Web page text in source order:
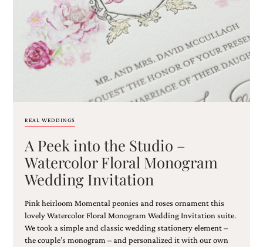
©2003-
2025
Momental
Designs
Design
by
Celebrate
Creative
REAL WEDDINGS
A Peek into the Studio –
Watercolor Floral Monogram
Wedding Invitation
Pink heirloom Momental peonies and roses ornament this
lovely Watercolor Floral Monogram Wedding Invitation suite.
We took a simple and classic wedding stationery element –
the couple’s monogram – and personalized it with our own